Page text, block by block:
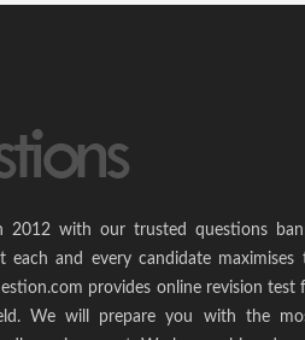
2012 with our trusted questions
and every candidate maximises
provides online revision
We will prepare you with the